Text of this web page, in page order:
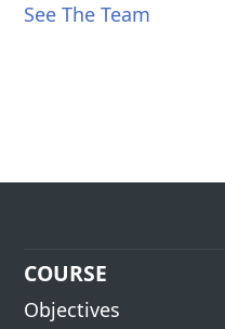
See The Team
COURSE
Objectives